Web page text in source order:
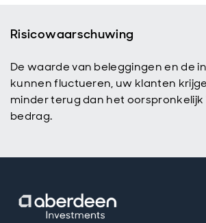
Risicowaarschuwing
De waarde van beleggingen en de
kunnen fluctueren, uw klanten
minder terug dan het oorspronkelijk
bedrag.